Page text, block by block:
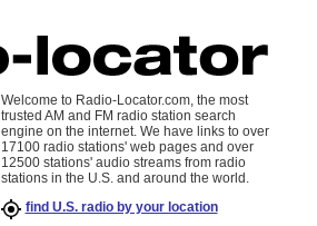
Welcome to Radio-Locator.com, the most
trusted AM and FM radio station search
engine on the internet. We have links to over
17100 radio stations' web pages and over
12500 stations' audio streams from radio
stations in the U.S. and around the world.
find U.S. radio by your location